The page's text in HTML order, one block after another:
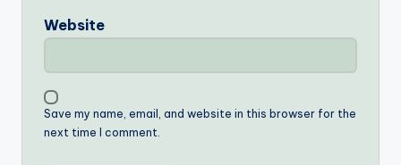
Website
Save my name, email, and website in this browser for the
next time I comment.